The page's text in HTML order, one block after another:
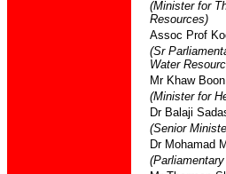
(Minister for
Resources)
Assoc Prof
(Sr
Water
Mr Khaw
(Minister for
Dr Balaji
(Senior
Dr Mohamad